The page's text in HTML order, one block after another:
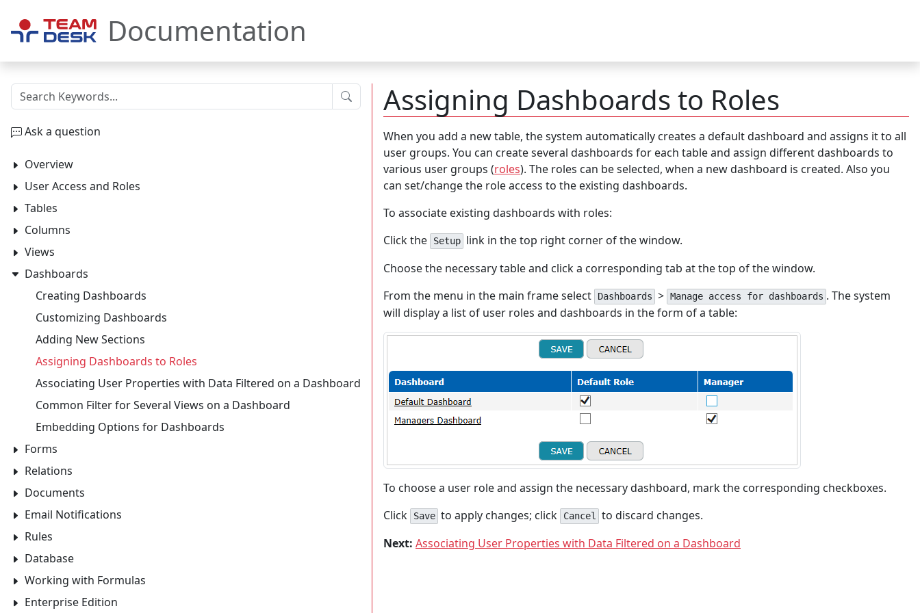
Documentation
Assigning Dashboards to Roles
When you add a new table, the system automatically creates a default dashboard and assigns it to all
user groups. You can create several dashboards for each table and assign different dashboards to
various user groups (roles). The roles can be selected, when a new dashboard is created. Also you
can set/change the role access to the existing dashboards.
To associate existing dashboards with roles:
Click the
Setup link in the top right corner of the window.
Choose the necessary table and click a corresponding tab at the top of the window.
From the menu in the main frame select
Dashboards > Manage access for dashboards . The system
will display a list of user roles and dashboards in the form of a table:
To choose a user role and assign the necessary dashboard, mark the corresponding checkboxes.
Click
Save to apply changes; click Cancel
to discard changes.
Next: Associating User Properties with Data Filtered on a Dashboard
Submit
Ask a question
Overview
User Access and Roles
Tables
Columns
Views
Dashboards
Creating Dashboards
Customizing Dashboards
Adding New Sections
Assigning Dashboards to Roles
Associating User Properties with Data Filtered on a Dashboard
Common Filter for Several Views on a Dashboard
Embedding Options for Dashboards
Forms
Relations
Documents
Email Notifications
Rules
Database
Working with Formulas
Enterprise Edition